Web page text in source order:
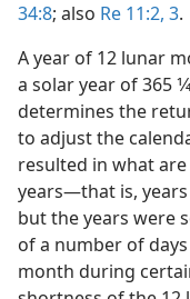
34:8; also Re 11:2, 3.
A year of 12 lunar
a solar year of 365
determines the
to adjust the
resulted in what
years​—that is,
but the years were
of a number of
month during